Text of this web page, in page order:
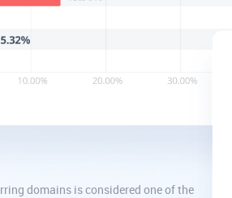
domains is considered one of the